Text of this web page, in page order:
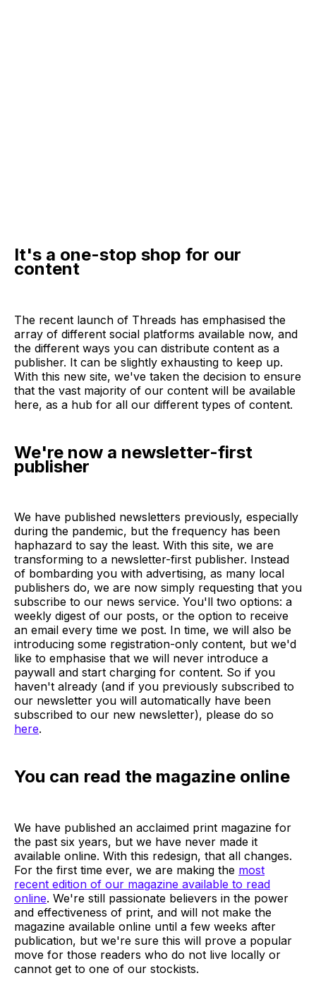
It's a one-stop shop for our
content
The recent launch of Threads has emphasised the
array of different social platforms available now, and
the different ways you can distribute content as a
publisher. It can be slightly exhausting to keep up.
With this new site, we've taken the decision to ensure
that the vast majority of our content will be available
here, as a hub for all our different types of content.
We're now a newsletter-first
publisher
We have published newsletters previously, especially
during the pandemic, but the frequency has been
haphazard to say the least. With this site, we are
transforming to a newsletter-first publisher. Instead
of bombarding you with advertising, as many local
publishers do, we are now simply requesting that you
subscribe to our news service. You'll two options: a
weekly digest of our posts, or the option to receive
an email every time we post. In time, we will also be
introducing some registration-only content, but we'd
like to emphasise that we will never introduce a
paywall and start charging for content. So if you
haven't already (and if you previously subscribed to
our newsletter you will automatically have been
subscribed to our new newsletter), please do so
here.
You can read the magazine online
We have published an acclaimed print magazine for
the past six years, but we have never made it
available online. With this redesign, that all changes.
For the first time ever, we are making the most
recent edition of our magazine available to read
online. We're still passionate believers in the power
and effectiveness of print, and will not make the
magazine available online until a few weeks after
publication, but we're sure this will prove a popular
move for those readers who do not live locally or
cannot get to one of our stockists.